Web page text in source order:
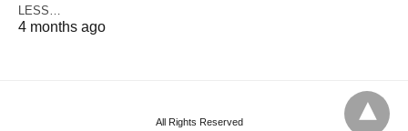
LESS…
4 months ago
All Rights Reserved